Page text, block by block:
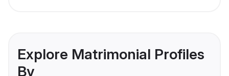
Explore Matrimonial Profiles
By